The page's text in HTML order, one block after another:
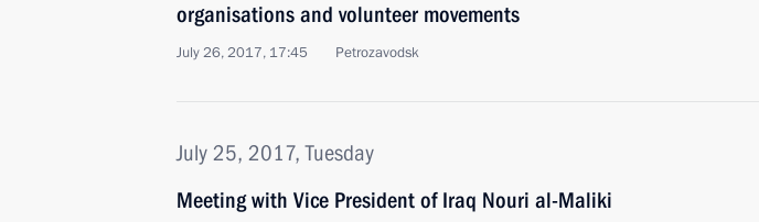
organisations and volunteer movements
July 26, 2017, 17:45 Petrozavodsk
July 25, 2017, Tuesday
Meeting with Vice President of Iraq Nouri al-Maliki